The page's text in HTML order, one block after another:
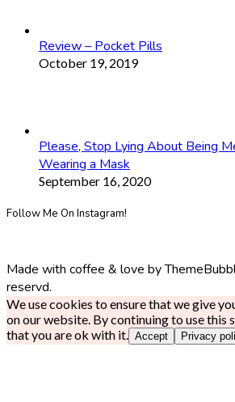
Review – Pocket Pills
October 19, 2019
Please, Stop Lying About Being
Wearing a Mask
September 16, 2020
Follow Me On Instagram!
Made with coffee & love by
reservd.
We use cookies to ensure that we give
on our website. By continuing to use this
that you are ok with it.
Accept Privacy